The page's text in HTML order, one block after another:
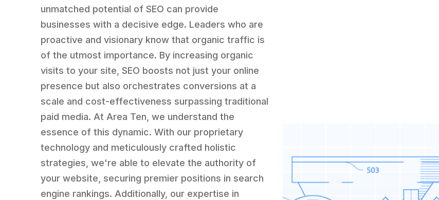
unmatched potential of SEO can provide
businesses with a decisive edge. Leaders who are
proactive and visionary know that organic traffic is
of the utmost importance. By increasing organic
visits to your site, SEO boosts not just your online
presence but also orchestrates conversions at a
scale and cost-effectiveness surpassing traditional
paid media. At Area Ten, we understand the
essence of this dynamic. With our proprietary
technology and meticulously crafted holistic
strategies, we're able to elevate the authority of
your website, securing premier positions in search
engine rankings. Additionally, our expertise in